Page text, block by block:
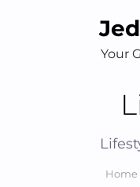
Your
Home